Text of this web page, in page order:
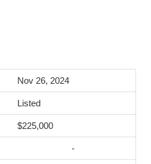
Nov 26, 2024
Listed
$225,000
-